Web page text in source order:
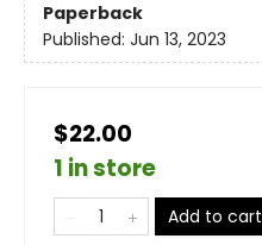
Paperback
Published: Jun 13, 2023
$22.00
1 in store
Add to cart